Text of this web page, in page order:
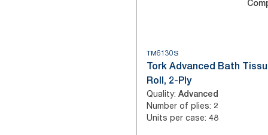
TM6130S
Tork Advanced Bath
Roll, 2-Ply
Quality: Advanced
Number of plies: 2
Units per case: 48